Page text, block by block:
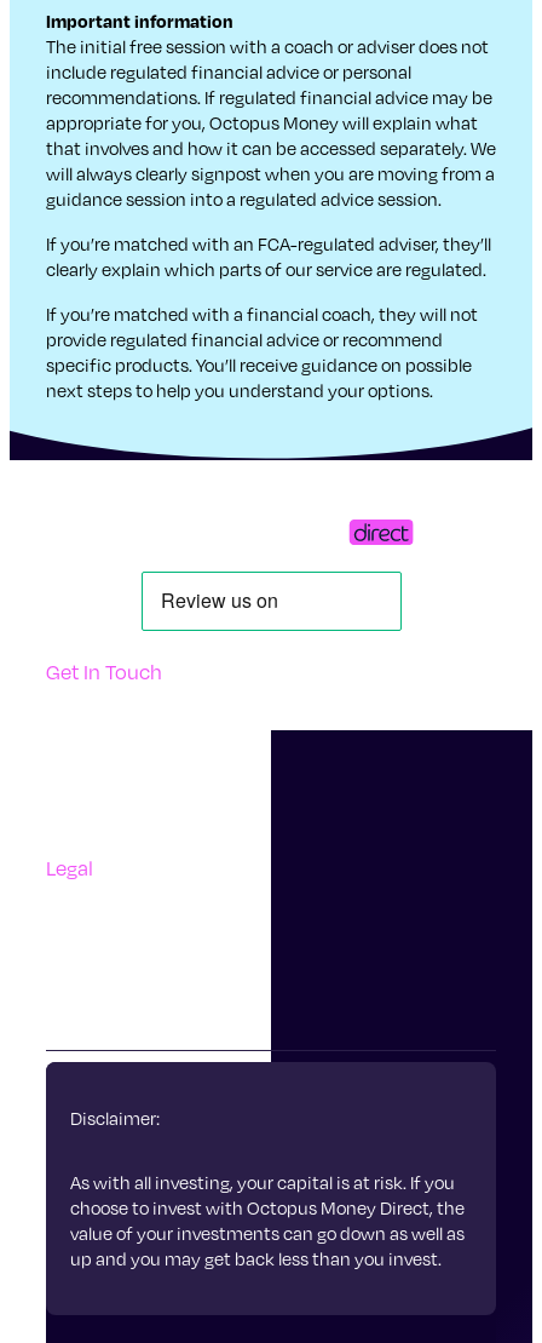
Important information
The initial free session with a coach or adviser does not
include regulated financial advice or personal
recommendations. If regulated financial advice may be
appropriate for you, Octopus Money will explain what
that involves and how it can be accessed separately. We
will always clearly signpost when you are moving from a
guidance session into a regulated advice session.
If you’re matched with an FCA-regulated adviser, they’ll
clearly explain which parts of our service are regulated.
If you’re matched with a financial coach, they will not
provide regulated financial advice or recommend
specific products. You’ll receive guidance on possible
next steps to help you understand your options.
Get In Touch
Legal
Disclaimer:
As with all investing, your capital is at risk. If you
choose to invest with Octopus Money Direct, the
value of your investments can go down as well as
up and you may get back less than you invest.